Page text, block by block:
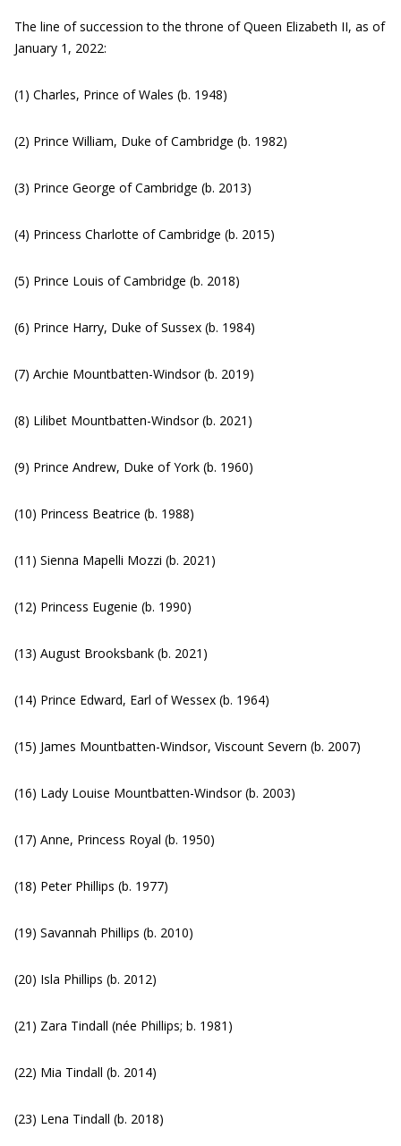
The line of succession to the throne of Queen Elizabeth II, as of
January 1, 2022:
(1) Charles, Prince of Wales (b. 1948)
(2) Prince William, Duke of Cambridge (b. 1982)
(3) Prince George of Cambridge (b. 2013)
(4) Princess Charlotte of Cambridge (b. 2015)
(5) Prince Louis of Cambridge (b. 2018)
(6) Prince Harry, Duke of Sussex (b. 1984)
(7) Archie Mountbatten-Windsor (b. 2019)
(8) Lilibet Mountbatten-Windsor (b. 2021)
(9) Prince Andrew, Duke of York (b. 1960)
(10) Princess Beatrice (b. 1988)
(11) Sienna Mapelli Mozzi (b. 2021)
(12) Princess Eugenie (b. 1990)
(13) August Brooksbank (b. 2021)
(14) Prince Edward, Earl of Wessex (b. 1964)
(15) James Mountbatten-Windsor, Viscount Severn (b. 2007)
(16) Lady Louise Mountbatten-Windsor (b. 2003)
(17) Anne, Princess Royal (b. 1950)
(18) Peter Phillips (b. 1977)
(19) Savannah Phillips (b. 2010)
(20) Isla Phillips (b. 2012)
(21) Zara Tindall (née Phillips; b. 1981)
(22) Mia Tindall (b. 2014)
(23) Lena Tindall (b. 2018)